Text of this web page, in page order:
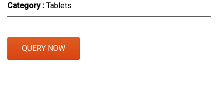
Category : Tablets
QUERY NOW